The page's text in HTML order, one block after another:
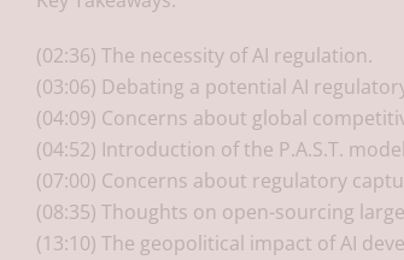
(02:36) The necessity of AI regulation.
(03:06) Debating a potential AI
(04:09) Concerns about global
(04:52) Introduction of the P.A.S.T.
(07:00) Concerns about regulatory
(08:35) Thoughts on open-sourcing
(13:10) The geopolitical impact of AI